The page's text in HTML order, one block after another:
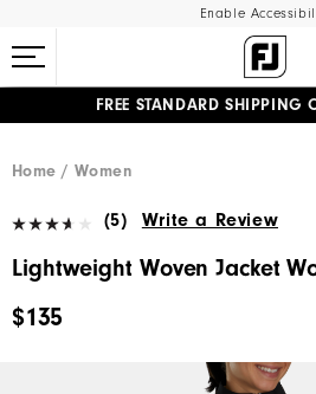
Enable
FREE STANDARD SHIPPING
Home
Women
(5) Write a Review
Lightweight Woven Jacket
$135